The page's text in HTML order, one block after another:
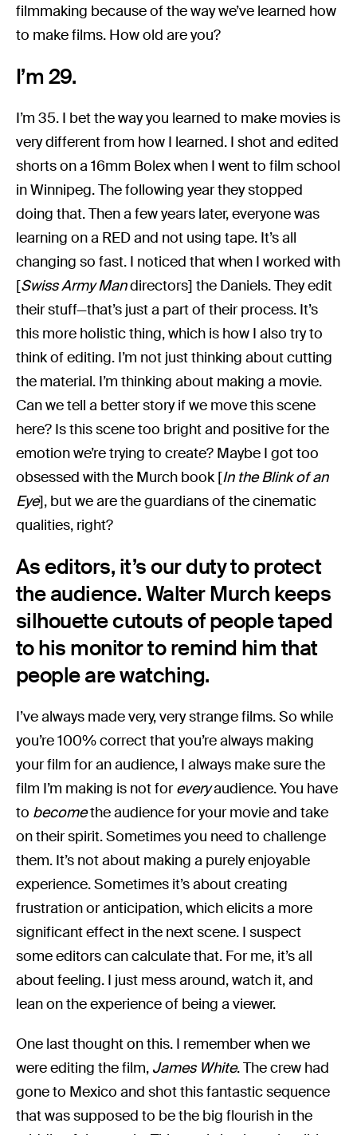
filmmaking because of the way we’ve learned how
to make films. How old are you?
I’m 29.
I’m 35. I bet the way you learned to make movies is
very different from how I learned. I shot and edited
shorts on a 16mm Bolex when I went to film school
in Winnipeg. The following year they stopped
doing that. Then a few years later, everyone was
learning on a RED and not using tape. It’s all
changing so fast. I noticed that when I worked with
[Swiss Army Mandirectors] the Daniels. They edit
their stuff—that’s just a part of their process. It’s
this more holistic thing, which is how I also try to
think of editing. I’m not just thinking about cutting
the material. I’m thinking about making a movie.
Can we tell a better story if we move this scene
here? Is this scene too bright and positive for the
emotion we’re trying to create? Maybe I got too
obsessed with the Murch book [In the Blink of an
Eye], but we are the guardians of the cinematic
qualities, right?
As editors, it’s our duty to protect
the audience. Walter Murch keeps
silhouette cutouts of people taped
to his monitor to remind him that
people are watching.
I’ve always made very, very strange films. So while
you’re 100% correct that you’re always making
your film for an audience, I always make sure the
film I’m making is not foreveryaudience. You have
to becomethe audience for your movie and take
on their spirit. Sometimes you need to challenge
them. It’s not about making a purely enjoyable
experience. Sometimes it’s about creating
frustration or anticipation, which elicits a more
significant effect in the next scene. I suspect
some editors can calculate that. For me, it’s all
about feeling. I just mess around, watch it, and
lean on the experience of being a viewer.
One last thought on this. I remember when we
were editing the film, James White. The crew had
gone to Mexico and shot this fantastic sequence
that was supposed to be the big flourish in the